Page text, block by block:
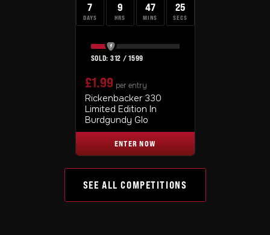
7
DAYS
9
HRS
47
MINS
24
SECS
312 /1599
£1.99 per entry
Rickenbacker 330
Limited Edition In
Burdgundy Glo
ENTER NOW
SEE ALL COMPETITIONS